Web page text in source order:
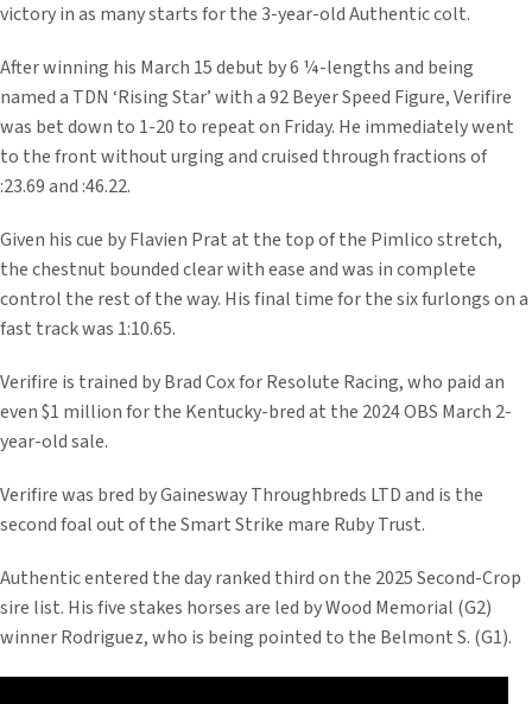
victory in as many starts for the 3-year-old Authentic colt.
After winning his March 15 debut by 6 ¼-lengths and being
named a TDN ‘Rising Star’ with a 92 Beyer Speed Figure, Verifire
was bet down to 1-20 to repeat on Friday. He immediately went
to the front without urging and cruised through fractions of
:23.69 and :46.22.
Given his cue by Flavien Prat at the top of the Pimlico stretch,
the chestnut bounded clear with ease and was in complete
control the rest of the way. His final time for the six furlongs on a
fast track was 1:10.65.
Verifire is trained by Brad Cox for Resolute Racing, who paid an
even $1 million for the Kentucky-bred at the 2024 OBS March 2-
year-old sale.
Verifire was bred by Gainesway Throughbreds LTD and is the
second foal out of the Smart Strike mare Ruby Trust.
Authentic entered the day ranked third on the 2025 Second-Crop
sire list. His five stakes horses are led by Wood Memorial (G2)
winner Rodriguez, who is being pointed to the Belmont S. (G1).